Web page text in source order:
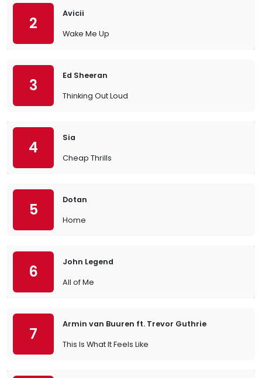
2
Avicii
Wake Me Up
3
Ed Sheeran
Thinking Out Loud
4
Sia
Cheap Thrills
5
Dotan
Home
6
John Legend
All of Me
7
Armin van Buuren ft. Trevor Guthrie
This Is What It Feels Like